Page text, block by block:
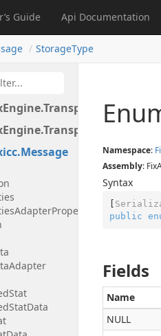
Guide Api Documentation
StorageType
Namespace:
Assembly:
Syntax
[
public
Fields
Name
NULL